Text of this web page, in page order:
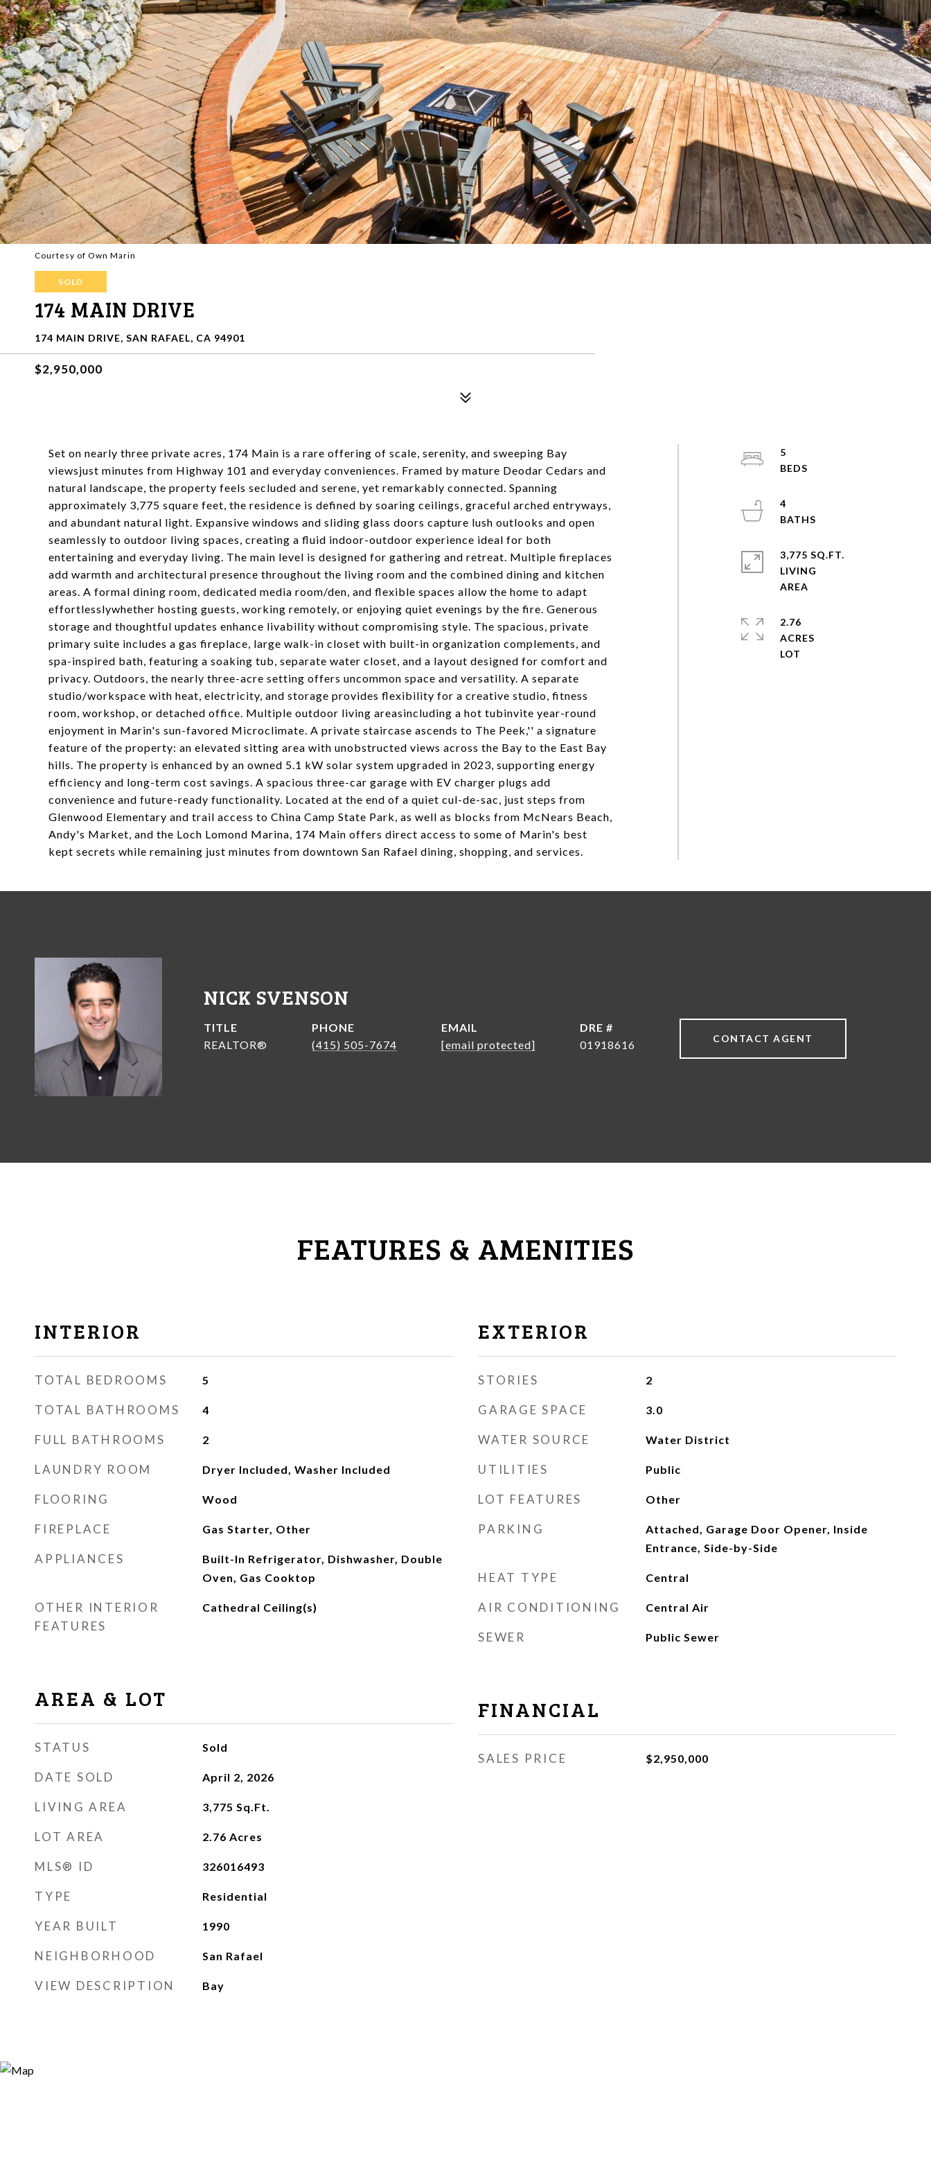
Courtesy of Own Marin
SOLD
174 MAIN DRIVE
174 MAIN DRIVE, SAN RAFAEL, CA 94901
$2,950,000
Set on nearly three private acres, 174 Main is a rare offering of scale, serenity, and sweeping Bay
viewsjust minutes from Highway 101 and everyday conveniences. Framed by mature Deodar Cedars and
natural landscape, the property feels secluded and serene, yet remarkably connected. Spanning
approximately 3,775 square feet, the residence is defined by soaring ceilings, graceful arched entryways,
and abundant natural light. Expansive windows and sliding glass doors capture lush outlooks and open
seamlessly to outdoor living spaces, creating a fluid indoor-outdoor experience ideal for both
entertaining and everyday living. The main level is designed for gathering and retreat. Multiple fireplaces
add warmth and architectural presence throughout the living room and the combined dining and kitchen
areas. A formal dining room, dedicated media room/den, and flexible spaces allow the home to adapt
effortlesslywhether hosting guests, working remotely, or enjoying quiet evenings by the fire. Generous
storage and thoughtful updates enhance livability without compromising style. The spacious, private
primary suite includes a gas fireplace, large walk-in closet with built-in organization complements, and
spa-inspired bath, featuring a soaking tub, separate water closet, and a layout designed for comfort and
privacy. Outdoors, the nearly three-acre setting offers uncommon space and versatility. A separate
studio/workspace with heat, electricity, and storage provides flexibility for a creative studio, fitness
room, workshop, or detached office. Multiple outdoor living areasincluding a hot tubinvite year-round
enjoyment in Marin's sun-favored Microclimate. A private staircase ascends to The Peek,'' a signature
feature of the property: an elevated sitting area with unobstructed views across the Bay to the East Bay
hills. The property is enhanced by an owned 5.1 kW solar system upgraded in 2023, supporting energy
efficiency and long-term cost savings. A spacious three-car garage with EV charger plugs add
convenience and future-ready functionality. Located at the end of a quiet cul-de-sac, just steps from
Glenwood Elementary and trail access to China Camp State Park, as well as blocks from McNears Beach,
Andy's Market, and the Loch Lomond Marina, 174 Main offers direct access to some of Marin's best
kept secrets while remaining just minutes from downtown San Rafael dining, shopping, and services.
5
4
3,775 SQ.FT.
LIVING
2.76
ACRES
NICK SVENSON
TITLE
REALTOR®
PHONE
(415) 505-7674
EMAIL
[email protected]
DRE #
01918616
CONTACT AGENT
FEATURES & AMENITIES
INTERIOR
TOTAL BEDROOMS 5
TOTAL BATHROOMS 4
FULL BATHROOMS 2
LAUNDRY ROOM Dryer Included, Washer Included
FLOORING Wood
FIREPLACE Gas Starter, Other
APPLIANCES
Built-In Refrigerator, Dishwasher, Double
Oven, Gas Cooktop
OTHER INTERIOR
FEATURES
Cathedral Ceiling(s)
AREA & LOT
STATUS Sold
DATE SOLD April 2, 2026
LIVING AREA 3,775 Sq.Ft.
LOT AREA 2.76 Acres
MLS® ID 326016493
TYPE Residential
YEAR BUILT 1990
NEIGHBORHOOD San Rafael
VIEW DESCRIPTION Bay
EXTERIOR
STORIES 2
GARAGE SPACE 3.0
WATER SOURCE Water District
UTILITIES Public
LOT FEATURES Other
PARKING
Attached, Garage Door Opener, Inside
Entrance, Side-by-Side
HEAT TYPE Central
AIR CONDITIONING Central Air
SEWER Public Sewer
FINANCIAL
SALES PRICE $2,950,000